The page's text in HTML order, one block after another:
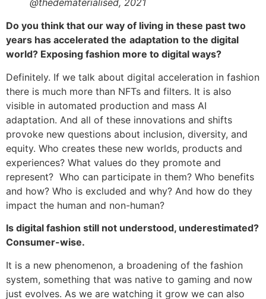
@thedematerialised, 2021
Do you think that our way of living in these past two
years has accelerated the adaptation to the digital
world? Exposing fashion more to digital ways?
Definitely. If we talk about digital acceleration in fashion
there is much more than NFTs and filters. It is also
visible in automated production and mass AI
adaptation. And all of these innovations and shifts
provoke new questions about inclusion, diversity, and
equity. Who creates these new worlds, products and
experiences? What values do they promote and
represent? Who can participate in them? Who benefits
and how? Who is excluded and why? And how do they
impact the human and non-human?
Is digital fashion still not understood, underestimated?
Consumer-wise.
It is a new phenomenon, a broadening of the fashion
system, something that was native to gaming and now
just evolves. As we are watching it grow we can also